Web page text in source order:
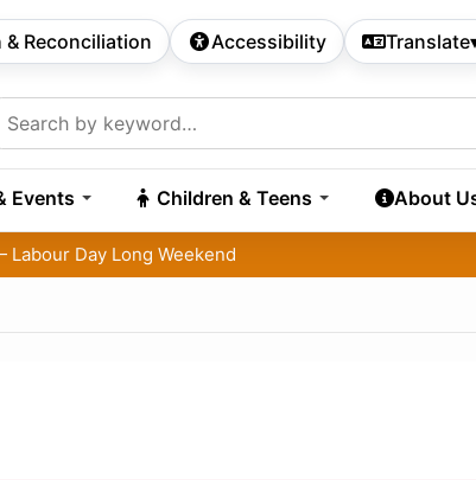
& Reconciliation Accessibility Translate
Events Children & Teens About
Day Long Weekend